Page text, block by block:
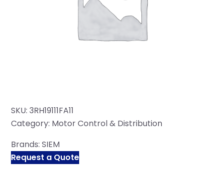
SKU: 3RH19111FA11
Category: Motor Control & Distribution
Brands:SIEM
Request a Quote